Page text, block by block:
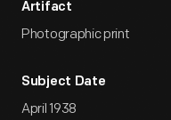
Artifact
Photographic print
Subject Date
April 1938